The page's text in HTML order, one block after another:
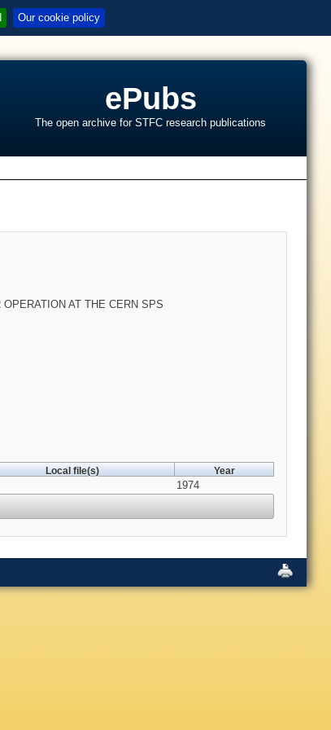
Our cookie policy
ePubs
The open archive for STFC research publications
AT THE CERN SPS
Local file(s) Year
1974